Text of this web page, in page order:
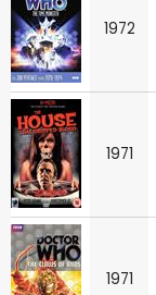
1972
1971
1971